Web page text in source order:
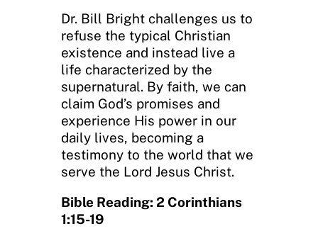
Dr. Bill Bright challenges us to
refuse the typical Christian
existence and instead live a
life characterized by the
supernatural. By faith, we can
claim God’s promises and
experience His power in our
daily lives, becoming a
testimony to the world that we
serve the Lord Jesus Christ.
Bible Reading: 2 Corinthians
1:15-19